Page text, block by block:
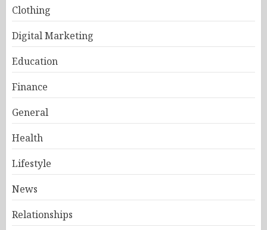
Clothing
Digital Marketing
Education
Finance
General
Health
Lifestyle
News
Relationships